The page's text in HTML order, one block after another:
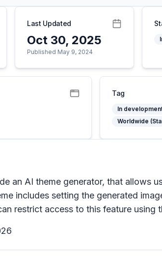
Last Updated
Oct 30, 2025
Published May 9, 2024
Tag
In
Worldwide
an AI theme generator, that allows
includes setting the generated
restrict access to this feature using